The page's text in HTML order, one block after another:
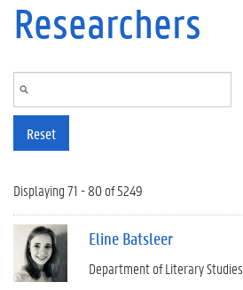
Researchers
Reset
Displaying 71 - 80 of 5249
Eline Batsleer
Department of Literary Studies